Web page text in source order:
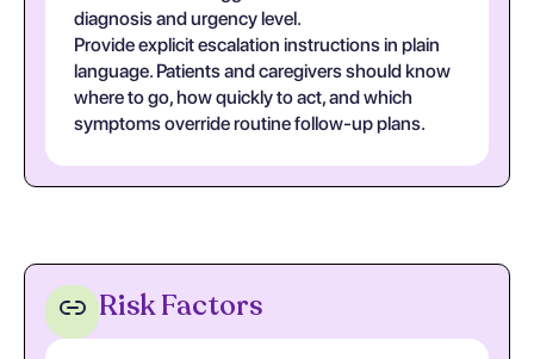
diagnosis and urgency level.
Provide explicit escalation instructions in plain
language. Patients and caregivers should know
where to go, how quickly to act, and which
symptoms override routine follow-up plans.
Risk Factors